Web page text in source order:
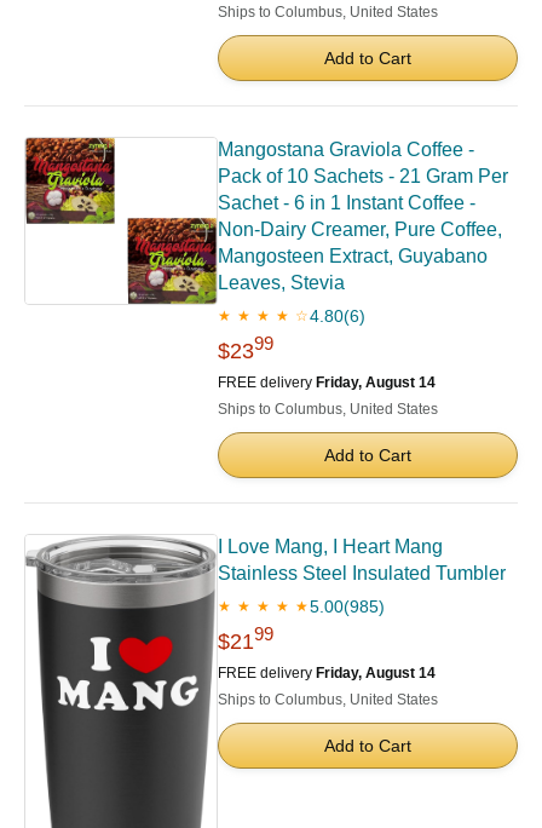
Ships to Columbus, United States
Add to Cart
Mangostana Graviola Coffee -
Pack of 10 Sachets - 21 Gram Per
Sachet - 6 in 1 Instant Coffee -
Non-Dairy Creamer, Pure Coffee,
Mangosteen Extract, Guyabano
Leaves, Stevia
★ ★ ★ ★ ☆4.80(6)
$2399
FREE delivery Friday, August 14
Ships to Columbus, United States
Add to Cart
I Love Mang, I Heart Mang
Stainless Steel Insulated Tumbler
★ ★ ★ ★ ★5.00(985)
$2199
FREE delivery Friday, August 14
Ships to Columbus, United States
Add to Cart